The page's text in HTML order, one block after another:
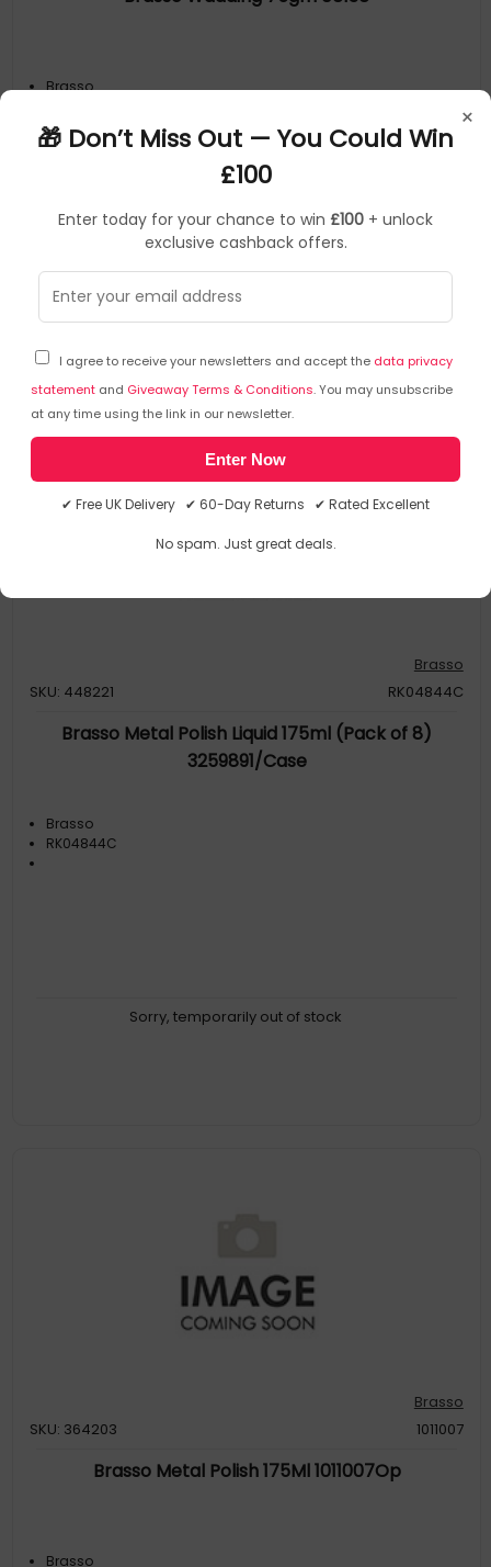
×
🎁 Don’t Miss Out — You Could Win
£100
Enter today for your chance to win £100 + unlock
exclusive cashback offers.
I agree to receive your newsletters and accept the data privacy
statement and Giveaway Terms & Conditions. You may unsubscribe
at any time using the link in our newsletter.
Enter Now
✔ Free UK Delivery ✔ 60-Day Returns ✔ Rated Excellent
No spam. Just great deals.
Brasso
5011417750414
Sorry, temporarily out of stock
Brasso
SKU: 448221
RK04844C
Brasso Metal Polish Liquid 175ml (Pack of 8)
3259891/Case
Brasso
RK04844C
Sorry, temporarily out of stock
Brasso
SKU: 364203
1011007
Brasso Metal Polish 175Ml 1011007Op
Brasso